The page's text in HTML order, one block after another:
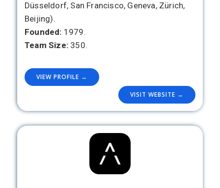
Düsseldorf, San Francisco, Geneva, Zürich,
Beijing).
Founded: 1979.
Team Size: 350.
VIEW PROFILE →
VISIT WEBSITE →